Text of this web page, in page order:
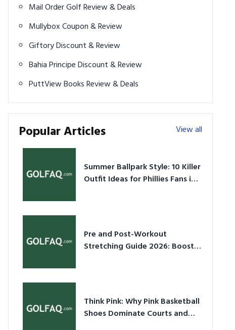
Mail Order Golf Review & Deals
Mullybox Coupon & Review
Giftory Discount & Review
Bahia Principe Discount & Review
PuttView Books Review & Deals
Popular Articles View all
Summer Ballpark Style: 10 Killer
Outfit Ideas for Phillies Fans in
Pre and Post-Workout
Stretching Guide 2026: Boost
Think Pink: Why Pink Basketball
Shoes Dominate Courts and